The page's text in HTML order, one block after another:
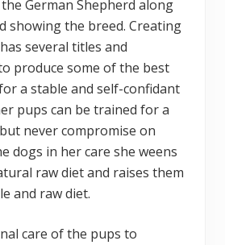
German Shepherd along
showing the breed. Creating
several titles and
produce some of the best
a stable and self-confidant
pups can be trained for a
never compromise on
dogs in her care she weens
raw diet and raises them
and raw diet.
care of the pups to